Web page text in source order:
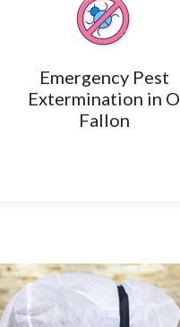
Emergency Pest
Extermination in O
Fallon